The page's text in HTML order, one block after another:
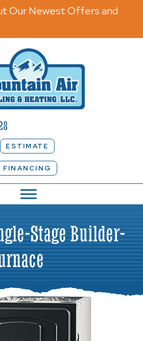
Our Newest Offers and
ESTIMATE
FINANCING
Stage Builder-